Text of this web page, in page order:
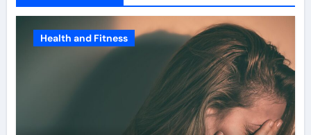
Health and Fitness